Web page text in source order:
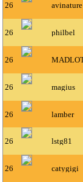
26 avinature
26 philbel
26
26 magius
26 lamber
26 lstg81
26 catygigi